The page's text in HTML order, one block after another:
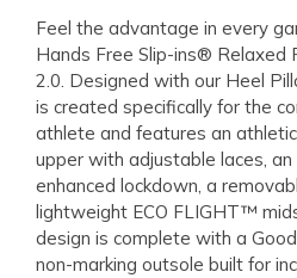
Feel the advantage in every
Hands Free Slip-ins® Relaxed
2.0. Designed with our Heel
is created specifically for the
athlete and features an
upper with adjustable laces,
enhanced lockdown, a
lightweight ECO FLIGHT™
design is complete with a
non-marking outsole built for